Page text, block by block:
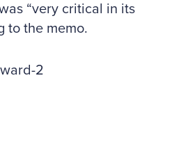
“very critical in its
to the memo.